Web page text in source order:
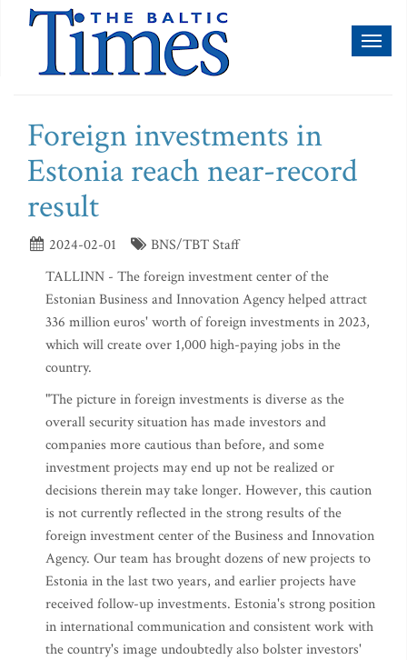
Foreign investments in
Estonia reach near-record
result
2024-02-01
BNS/TBT Staff
TALLINN - The foreign investment center of the
Estonian Business and Innovation Agency helped attract
336 million euros' worth of foreign investments in 2023,
which will create over 1,000 high-paying jobs in the
country.
"The picture in foreign investments is diverse as the
overall security situation has made investors and
companies more cautious than before, and some
investment projects may end up not be realized or
decisions therein may take longer. However, this caution
is not currently reflected in the strong results of the
foreign investment center of the Business and Innovation
Agency. Our team has brought dozens of new projects to
Estonia in the last two years, and earlier projects have
received follow-up investments. Estonia's strong position
in international communication and consistent work with
the country's image undoubtedly also bolster investors'